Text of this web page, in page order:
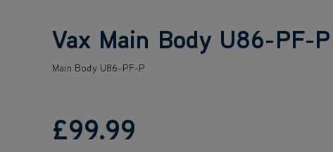
Vax Main Body U86-PF-P
Main Body U86-PF-P
£99.99